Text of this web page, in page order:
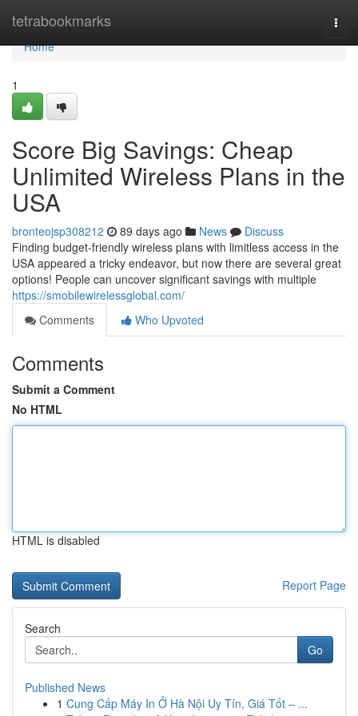
tetrabookmarks
Home
Home
1
Score Big Savings: Cheap
Unlimited Wireless Plans in the
USA
bronteojsp308212 89 days ago News
Discuss
Finding budget-friendly wireless plans with limitless access in the
USA appeared a tricky endeavor, but now there are several great
options! People can uncover significant savings with multiple
https://smobilewirelessglobal.com/
Comments
Who Upvoted
Comments
Submit a Comment
No HTML
HTML is disabled
Report Page
Search
Go
Published News
1 Cung Cấp Máy In Ở Hà Nội Uy Tín, Giá Tốt – ...